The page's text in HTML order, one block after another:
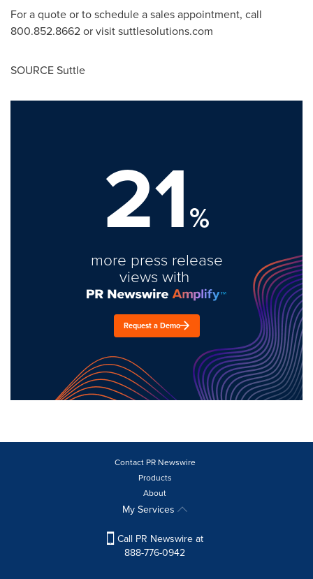
For a quote or to schedule a sales appointment, call
800.852.8662 or visit suttlesolutions.com
SOURCE Suttle
21%
more press release
views with
Request a Demo
Contact PR Newswire
Products
About
My Services
Call PR Newswire at
888-776-0942